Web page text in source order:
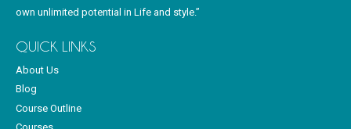
own unlimited potential in Life and style.”
QUICK LINKS
About Us
Blog
Course Outline